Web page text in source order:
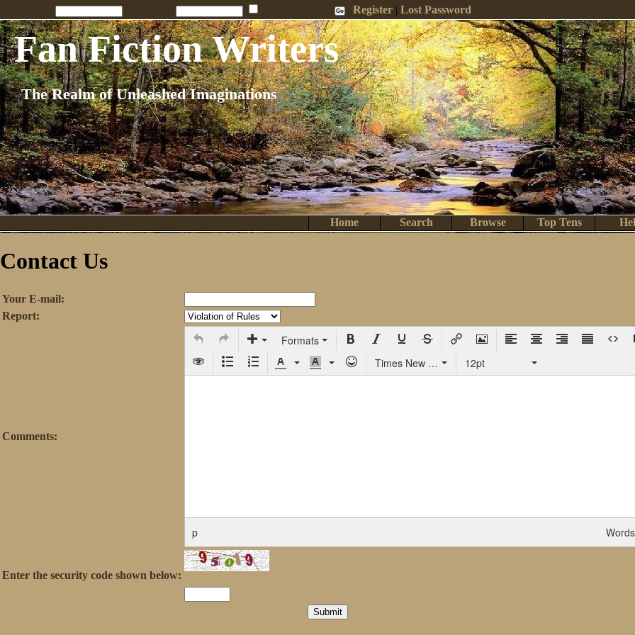
Register |Lost Password
Fan Fiction Writers
The Realm of Unleashed Imaginations
Top Tens
Browse
Search
Home
Contact Us
Your E-mail:
Report:
Comments:
Formats
Times New Roman
12pt
p
Enter the security code shown below: